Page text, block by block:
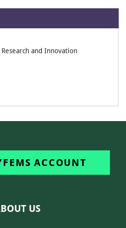
and Innovation
ACCOUNT
US